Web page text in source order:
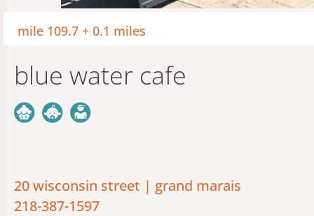
mile 109.7 + 0.1 miles
blue water cafe
20 wisconsin street | grand marais
218-387-1597